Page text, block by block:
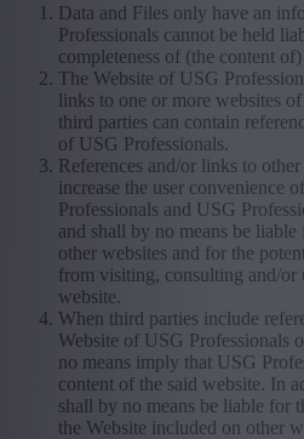
Data and Files only have an
Professionals cannot be held
completeness of (the content
The Website of USG
links to one or more websites
third parties can contain
of USG Professionals.
References and/or links to
increase the user convenience
Professionals and USG
and shall by no means be
other websites and for the
from visiting, consulting and/or
website.
When third parties include
Website of USG Professionals
no means imply that USG
content of the said website. In
shall by no means be liable for
the Website included on other